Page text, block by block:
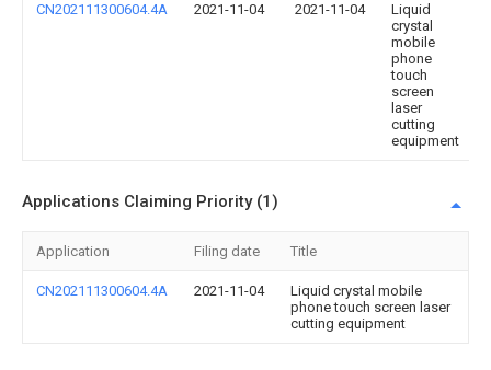
CN202111300604.4A 2021-11-04 2021-11-04
Liquid
crystal
mobile
phone
touch
screen
laser
cutting
equipment
Applications Claiming Priority (1)
Application Filing date Title
CN202111300604.4A 2021-11-04
Liquid crystal mobile
phone touch screen laser
cutting equipment